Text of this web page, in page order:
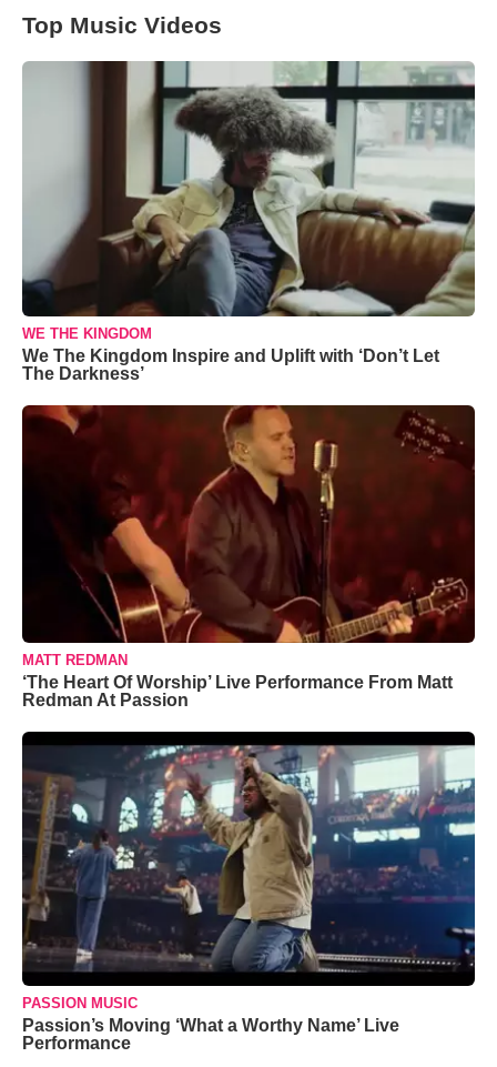
Top Music Videos
WE THE KINGDOM
We The Kingdom Inspire and Uplift with ‘Don’t Let
The Darkness’
MATT REDMAN
‘The Heart Of Worship’ Live Performance From Matt
Redman At Passion
PASSION MUSIC
Passion’s Moving ‘What a Worthy Name’ Live
Performance